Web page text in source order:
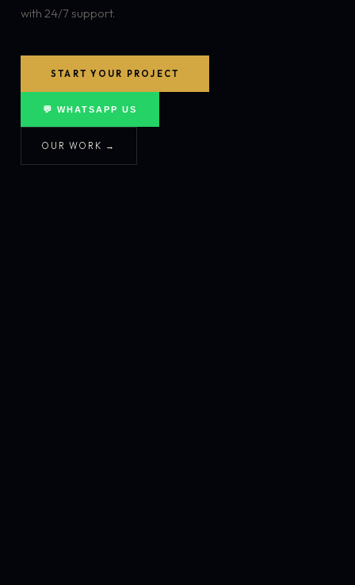
with 24/7 support.
START YOUR PROJECT
💬 WHATSAPP US
OUR WORK →